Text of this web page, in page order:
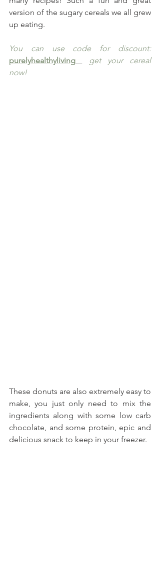
version of the sugary cereals we all grew
up eating.
You can use code for discount:
purelyhealthyliving
get your cereal
now!
These donuts are also extremely easy to
make, you just only need to mix the
ingredients along with some low carb
chocolate, and some protein, epic and
delicious snack to keep in your freezer.